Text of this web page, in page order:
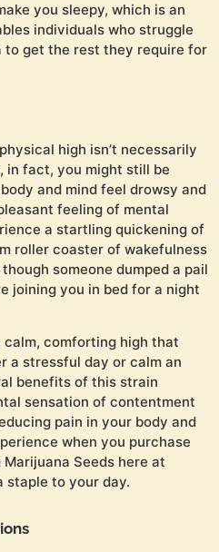
you sleepy, which is an
individuals who struggle
to get the rest they require for
high isn’t necessarily
in fact, you might still be
and mind feel drowsy and
feeling of mental
a startling quickening of
roller coaster of wakefulness
someone dumped a pail
joining you in bed for a night
comforting high that
a stressful day or calm an
benefits of this strain
sensation of contentment
pain in your body and
when you purchase
Seeds here at
staple to your day.